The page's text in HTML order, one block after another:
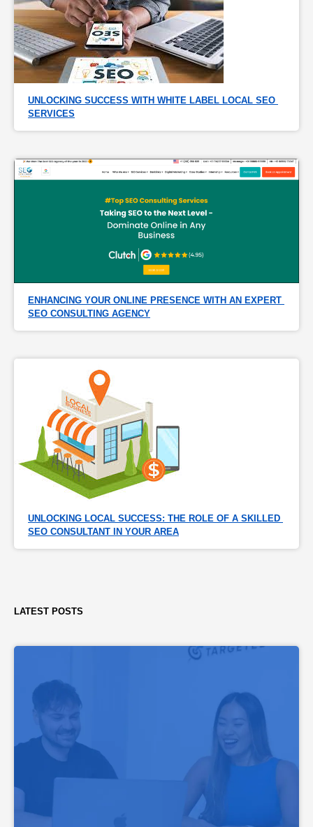
UNLOCKING SUCCESS WITH WHITE LABEL LOCAL SEO
SERVICES
ENHANCING YOUR ONLINE PRESENCE WITH AN EXPERT
SEO CONSULTING AGENCY
UNLOCKING LOCAL SUCCESS: THE ROLE OF A SKILLED
SEO CONSULTANT IN YOUR AREA
LATEST POSTS